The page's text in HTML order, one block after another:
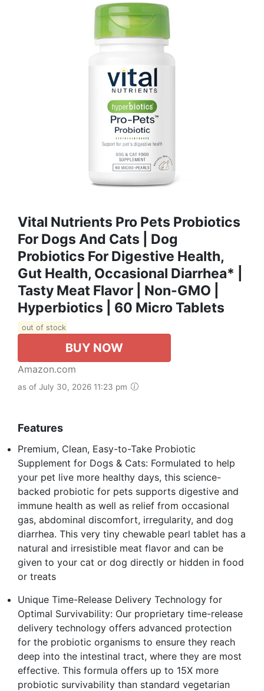
Vital Nutrients Pro Pets Probiotics
For Dogs And Cats | Dog
Probiotics For Digestive Health,
Gut Health, Occasional Diarrhea* |
Tasty Meat Flavor | Non-GMO |
Hyperbiotics | 60 Micro Tablets
out of stock
BUY NOW
Amazon.com
as of July 30, 2026 11:23 pm
Features
Premium, Clean, Easy-to-Take Probiotic
Supplement for Dogs & Cats: Formulated to help
your pet live more healthy days, this science-
backed probiotic for pets supports digestive and
immune health as well as relief from occasional
gas, abdominal discomfort, irregularity, and dog
diarrhea. This very tiny chewable pearl tablet has a
natural and irresistible meat flavor and can be
given to your cat or dog directly or hidden in food
or treats
Unique Time-Release Delivery Technology for
Optimal Survivability: Our proprietary time-release
delivery technology offers advanced protection
for the probiotic organisms to ensure they reach
deep into the intestinal tract, where they are most
effective. This formula offers up to 15X more
probiotic survivability than standard vegetarian